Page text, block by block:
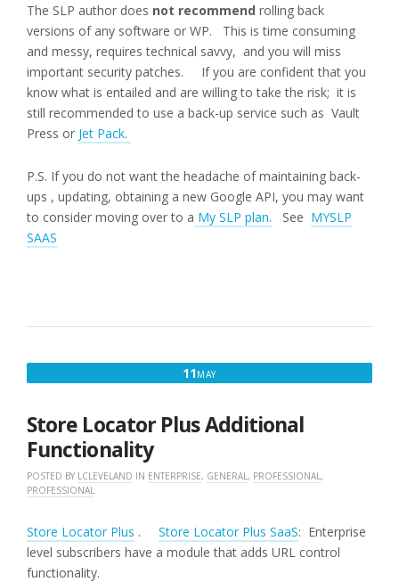
The SLP author does not recommend rolling back
versions of any software or WP.
This is time consuming
and messy, requires technical savvy, and you will miss
important security patches. If you are confident that you
know what is entailed and are willing to take the risk; it is
still recommended to use a back-up service such as Vault
Press or Jet Pack.
P.S. If you do not want the headache of maintaining back-
ups , updating, obtaining a new Google API, you may want
to consider moving over to a My SLP plan. See MYSLP
SAAS
11MAYMAY
2017
Store Locator Plus Additional
Functionality
POSTED BY LCLEVELAND IN ENTERPRISE, GENERAL , PROFESSIONAL ,
PROFESSIONAL
Store Locator Plus . Store Locator Plus SaaS: Enterprise
level subscribers have a module that adds URL control
functionality.